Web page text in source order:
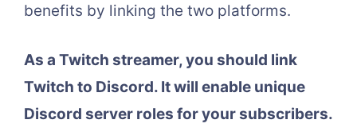
benefits by linking the two platforms.
As a Twitch streamer, you should link
Twitch to Discord. It will enable unique
Discord server roles for your subscribers.